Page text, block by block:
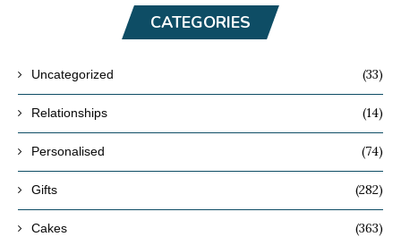
CATEGORIES
Uncategorized (33)
Relationships (14)
Personalised (74)
Gifts (282)
Cakes (363)